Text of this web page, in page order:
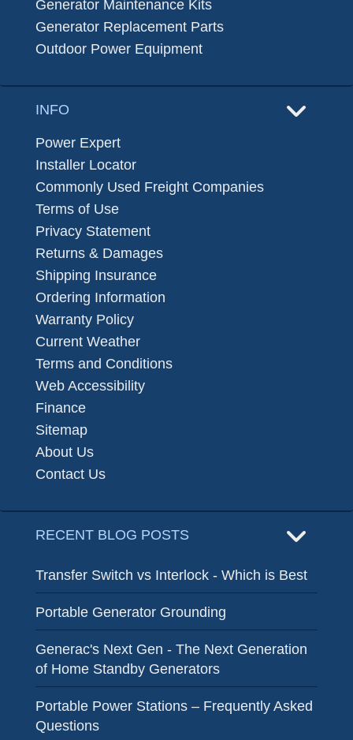
Generator Maintenance Kits
Generator Replacement Parts
Outdoor Power Equipment
INFO
Power Expert
Installer Locator
Commonly Used Freight Companies
Terms of Use
Privacy Statement
Returns & Damages
Shipping Insurance
Ordering Information
Warranty Policy
Current Weather
Terms and Conditions
Web Accessibility
Finance
Sitemap
About Us
Contact Us
RECENT BLOG POSTS
Transfer Switch vs Interlock - Which is Best
Portable Generator Grounding
Generac's Next Gen - The Next Generation
of Home Standby Generators
Portable Power Stations – Frequently Asked
Questions